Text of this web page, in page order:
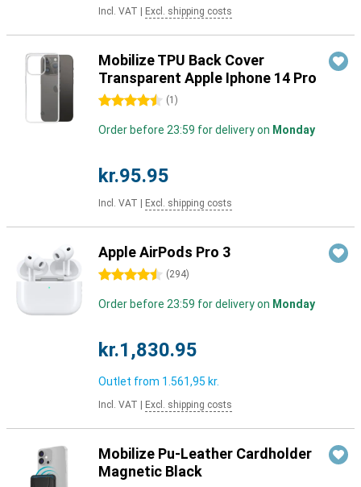
Incl. VAT Excl. shipping costs
Mobilize TPU Back Cover
Transparent Apple Iphone 14 Pro
4.5 stars (1 )
Order before 23:59 for delivery on Monday
kr.95.95
Incl. VAT Excl. shipping costs
Apple AirPods Pro 3
4.5 stars (294)
Order before 23:59 for delivery on Monday
kr.1,830.95
Outlet from 1.561,95 kr.
Incl. VAT Excl. shipping costs
Mobilize Pu-Leather Cardholder
Magnetic Black